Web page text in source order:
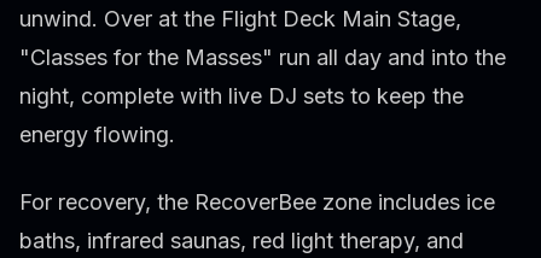
unwind. Over at the Flight Deck Main Stage,
"Classes for the Masses" run all day and into the
night, complete with live DJ sets to keep the
energy flowing.
For recovery, the RecoverBee zone includes ice
baths, infrared saunas, red light therapy, and